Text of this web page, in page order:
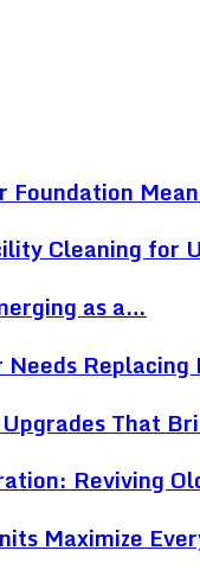
Foundation
Cleaning for
as a…
Needs
That
Reviving
Maximize